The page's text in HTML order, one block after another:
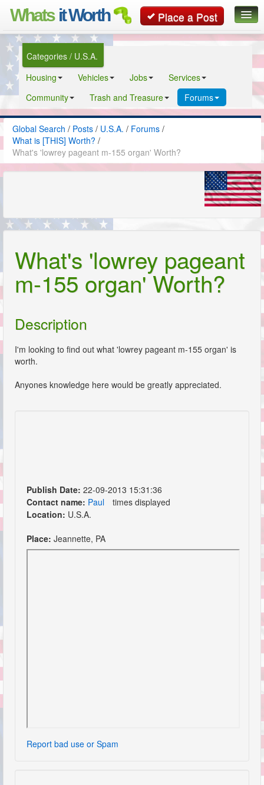
Whats it Worth Place a Post
Global Search
Classifieds
Contact
Categories / U.S.A.
Housing
Vehicles Jobs
Services
Community
Trash and Treasure Forums
Global Search / Posts / U.S.A. / Forums /
What is [THIS] Worth? /
What's 'lowrey pageant m-155 organ' Worth?
What's 'lowrey pageant
m-155 organ' Worth?
Description
I'm looking to find out what 'lowrey pageant m-155 organ' is
worth.
Anyones knowledge here would be greatly appreciated.
Publish Date: 22-09-2013 15:31:36
Contact name: Paul
times displayed
Location: U.S.A.
Place: Jeannette, PA
Report bad use or Spam